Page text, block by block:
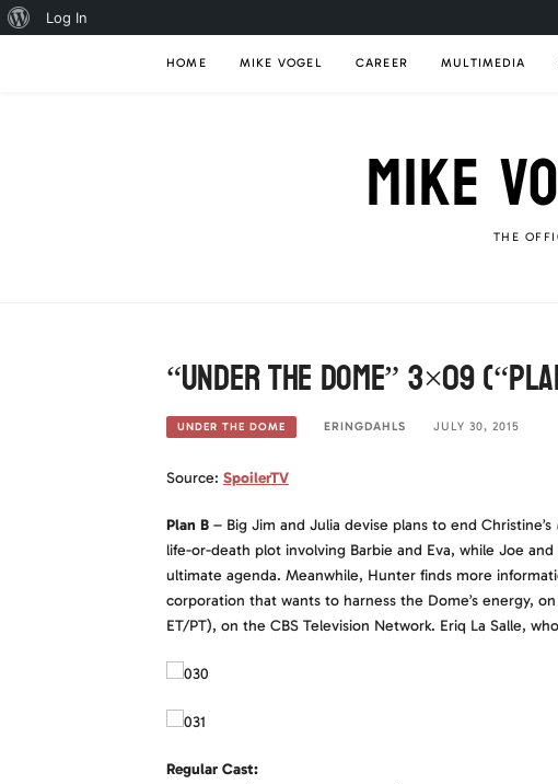
About
Log In
HOME MIKE VOGEL CAREER MULTIMEDIA
MIKE THE
“Under The Dome” 3×09
UNDER THE DOME ERINGDAHLS JULY 30, 2015
Source: SpoilerTV
Plan B – Big Jim and Julia devise plans to end Christine’s
life-or-death plot involving Barbie and Eva, while Joe
ultimate agenda. Meanwhile, Hunter finds more
corporation that wants to harness the Dome’s energy, on
ET/PT), on the CBS Television Network. Eriq La Salle,
Regular Cast: